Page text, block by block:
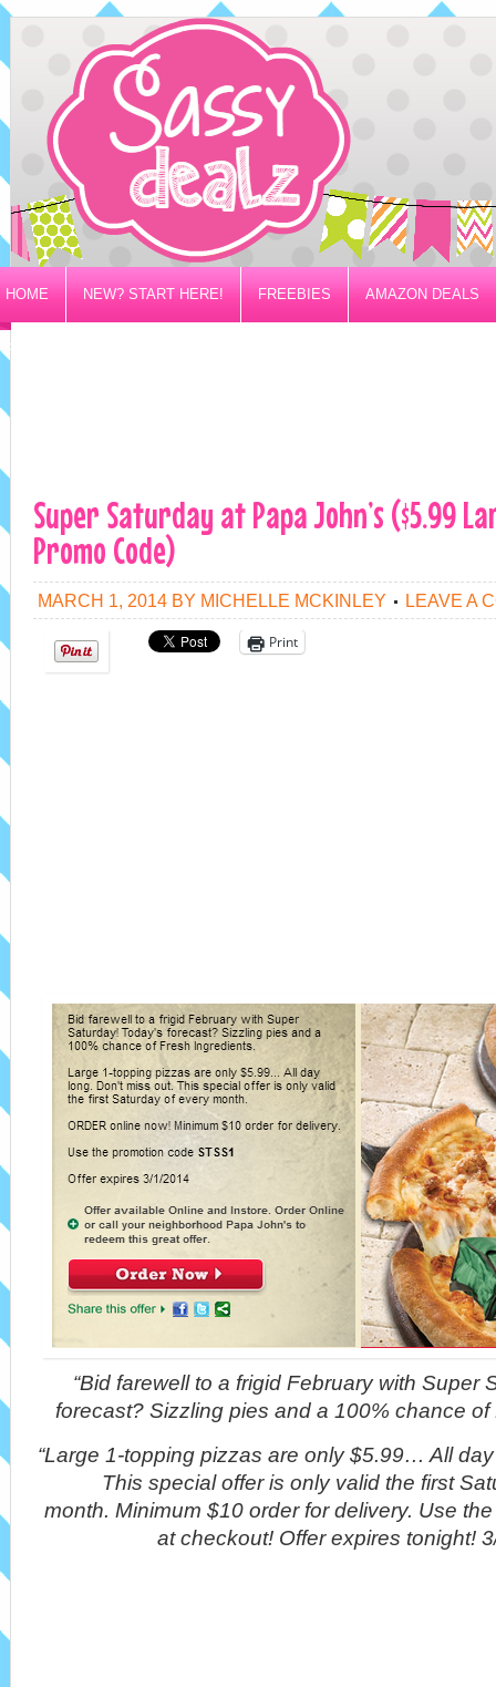
HOME NEW? START HERE! FREEBIES AMAZON DEALS
PRIVACY/DISCLOSURE POLICY
Super Saturday at Papa John’s ($5.99
Promo Code)
MARCH 1, 2014 BY MICHELLE MCKINLEY LEAVE A
Print
“Bid farewell to a frigid February with Super
forecast? Sizzling pies and a 100% chance of
“Large 1-topping pizzas are only $5.99… All
This special offer is only valid the first
month. Minimum $10 order for delivery. Use
at checkout! Offer expires tonight!